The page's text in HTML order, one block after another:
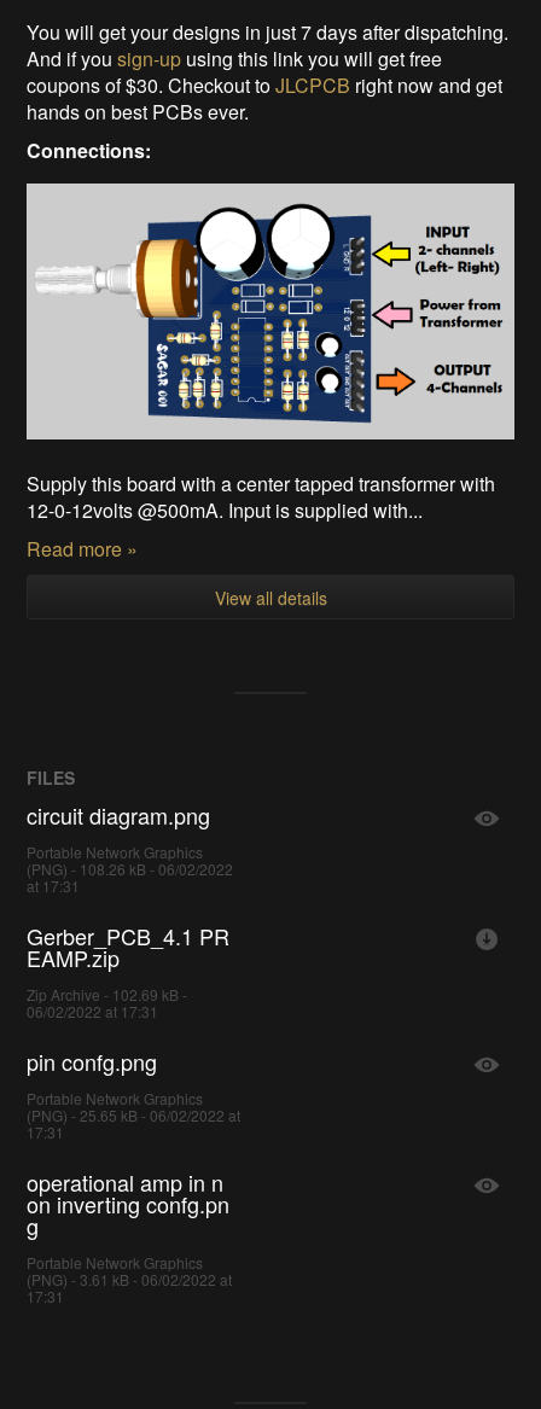
You will get your designs in just 7 days after dispatching.
And if yousign-up using this link you will get free
coupons of $30. Checkout toJLCPCB right now and get
hands on best PCBs ever.
Connections:
Supply this board with a center tapped transformer with
12-0-12volts @500mA. Input is supplied with...
Read more »
View all details
FILES
circuit diagram.png
Portable Network Graphics
(PNG) - 108.26 kB - 06/02/2022
at 17:31
Gerber_PCB_4.1 PR
EAMP.zip
Zip Archive - 102.69 kB -
06/02/2022 at 17:31
pin confg.png
Portable Network Graphics
(PNG) - 25.65 kB - 06/02/2022 at
17:31
operational amp in n
on inverting confg.pn
g
Portable Network Graphics
(PNG) - 3.61 kB - 06/02/2022 at
17:31